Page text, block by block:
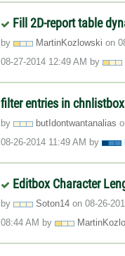
Fill 2D-report table
by MartinKozlowski on
‎08-27-2014 12:49 AM by
filter entries in chnlistbox
by butIdontwantana lias
‎08-26-2014 11:49 AM by
Editbox Character
by Soton14 on‎08-26-
08:44 AM by